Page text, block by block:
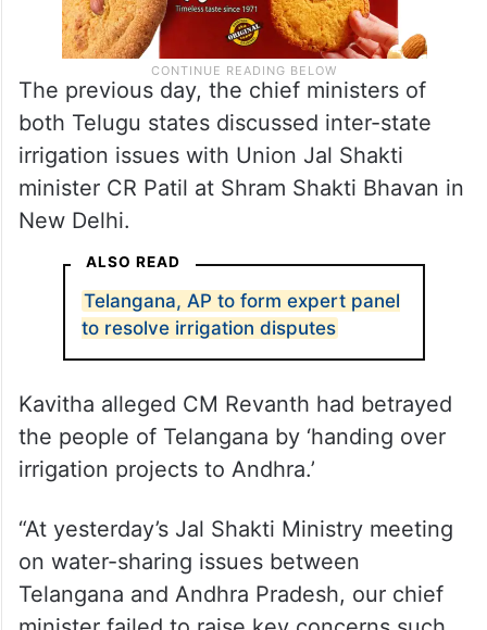
The previous day, the chief ministers of
both Telugu states discussed inter-state
irrigation issues with Union Jal Shakti
minister CR Patil at Shram Shakti Bhavan in
Telangana, AP to form expert panel
Kavitha alleged CM Revanth had betrayed
the people of Telangana by ‘handing over
irrigation projects to Andhra.’
“At yesterday’s Jal Shakti Ministry meeting
on water-sharing issues between
Telangana and Andhra Pradesh, our chief